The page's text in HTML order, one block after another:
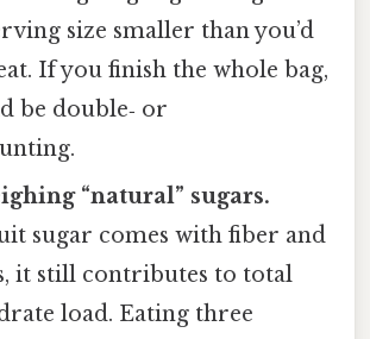
size smaller than you’d
If you finish the whole bag,
be double‑ or
“natural” sugars.
sugar comes with fiber and
it still contributes to total
load. Eating three